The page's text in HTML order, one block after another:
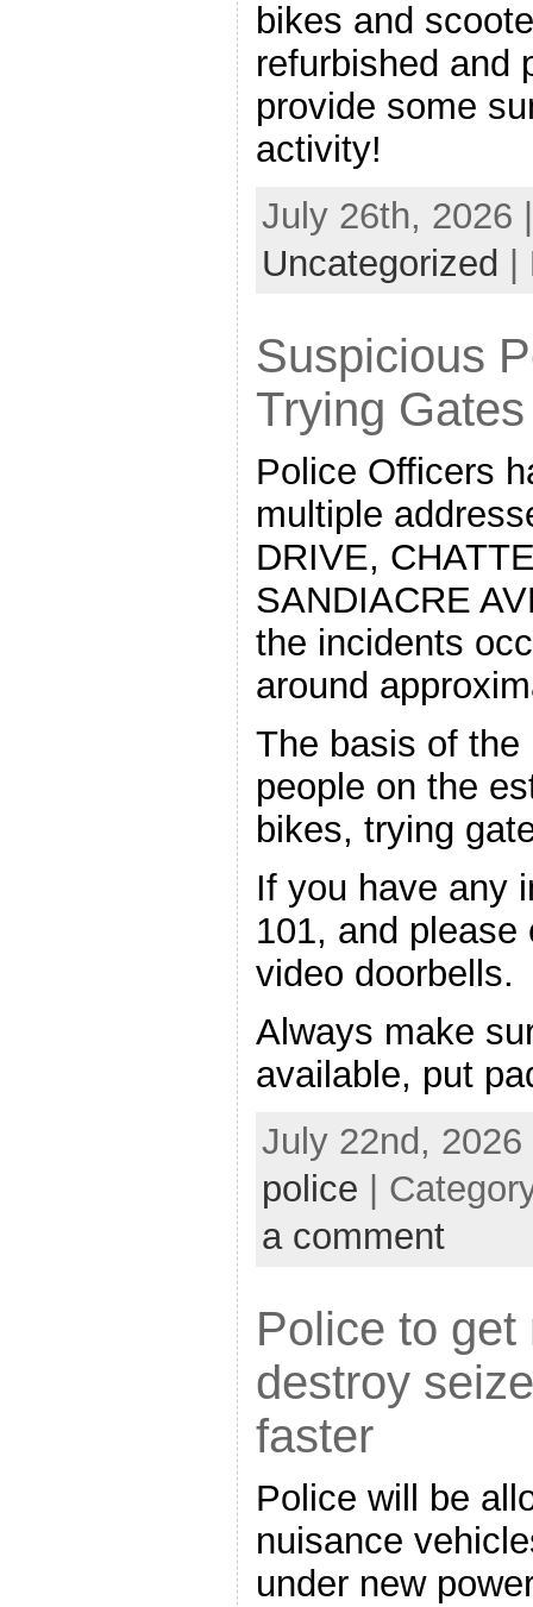
bikes and
refurbished and
provide some
activity!
July 26th, 2026
Uncategorized |
Suspicious
Trying
Police Officers
multiple
DRIVE,
SANDIACRE
the incidents
around
The basis of
people on the
bikes, trying
If you have any
101, and
video doorbells.
Always make
available, put
July 22nd,
police |
a comment
Police to
destroy
faster
Police will be
nuisance
under new